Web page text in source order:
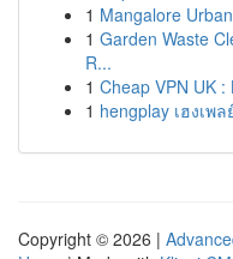
1 Mangalore
1 Garden Waste
R...
1 Cheap VPN UK
1 hengplay เฮงเพ
Copyright © 2026 |